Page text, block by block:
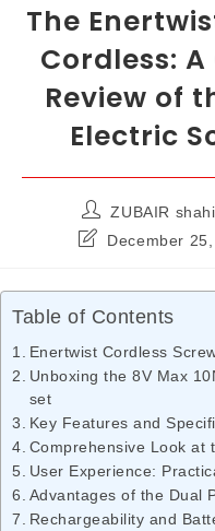
The
Cordless:
Review of
Electric
ZUBAIR
December
Table of Contents
Enertwist Cordless
Unboxing the 8V Max
set
Key Features and
Comprehensive Look at
User Experience:
Advantages of the Dual
Rechargeability and